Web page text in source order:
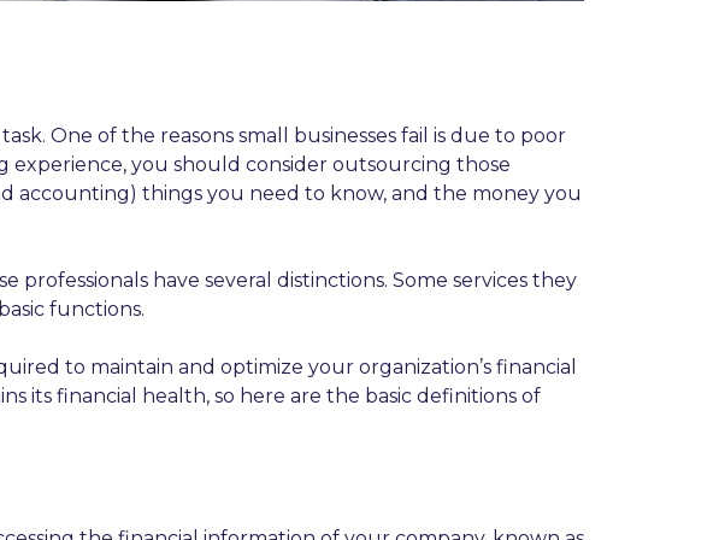
One of the reasons small businesses fail is due to poor
experience, you should consider outsourcing those
accounting) things you need to know, and the money you
have several distinctions. Some services they
functions.
to maintain and optimize your organization’s financial
its financial health, so here are the basic definitions of